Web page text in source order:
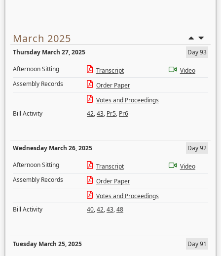
March 2025
Thursday March 27, 2025
Day 93
Afternoon Sitting
Transcript
Video
Assembly Records
Order Paper
Votes and Proceedings
Bill Activity
42,43, Pr5, Pr6
Wednesday March 26, 2025
Day 92
Afternoon Sitting
Transcript
Video
Assembly Records
Order Paper
Votes and Proceedings
Bill Activity
40,42,43,48
Tuesday March 25, 2025
Day 91